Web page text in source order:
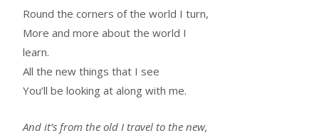
Round the corners of the world I turn,
More and more about the world I
learn.
All the new things that I see
You’ll be looking at along with me.
And it’s from the old I travel to the new,